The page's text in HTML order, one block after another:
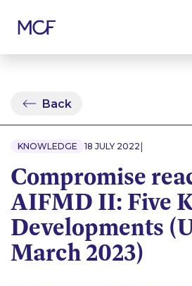
Back
KNOWLEDGE 18 JULY 2022 |
Compromise
AIFMD II: Five
Developments
March 2023)